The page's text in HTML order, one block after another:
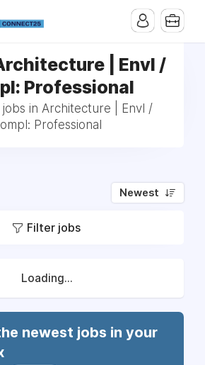
| Envl /
Professional
jobs in Architecture | Envl /
Professional
Newest
Filter jobs
Loading...
newest jobs in your